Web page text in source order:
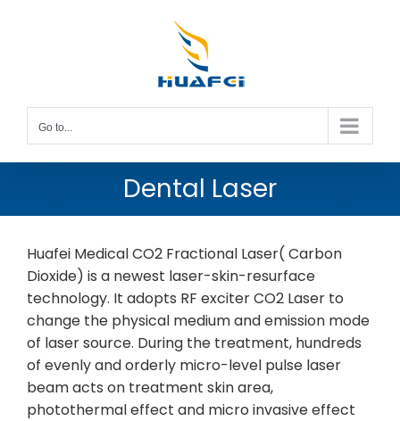
Go to...
Dental Laser
Huafei Medical CO2 Fractional Laser( Carbon
Dioxide) is a newest laser-skin-resurface
technology. It adopts RF exciter CO2 Laser to
change the physical medium and emission mode
of laser source. During the treatment, hundreds
of evenly and orderly micro-level pulse laser
beam acts on treatment skin area,
photothermal effect and micro invasive effect